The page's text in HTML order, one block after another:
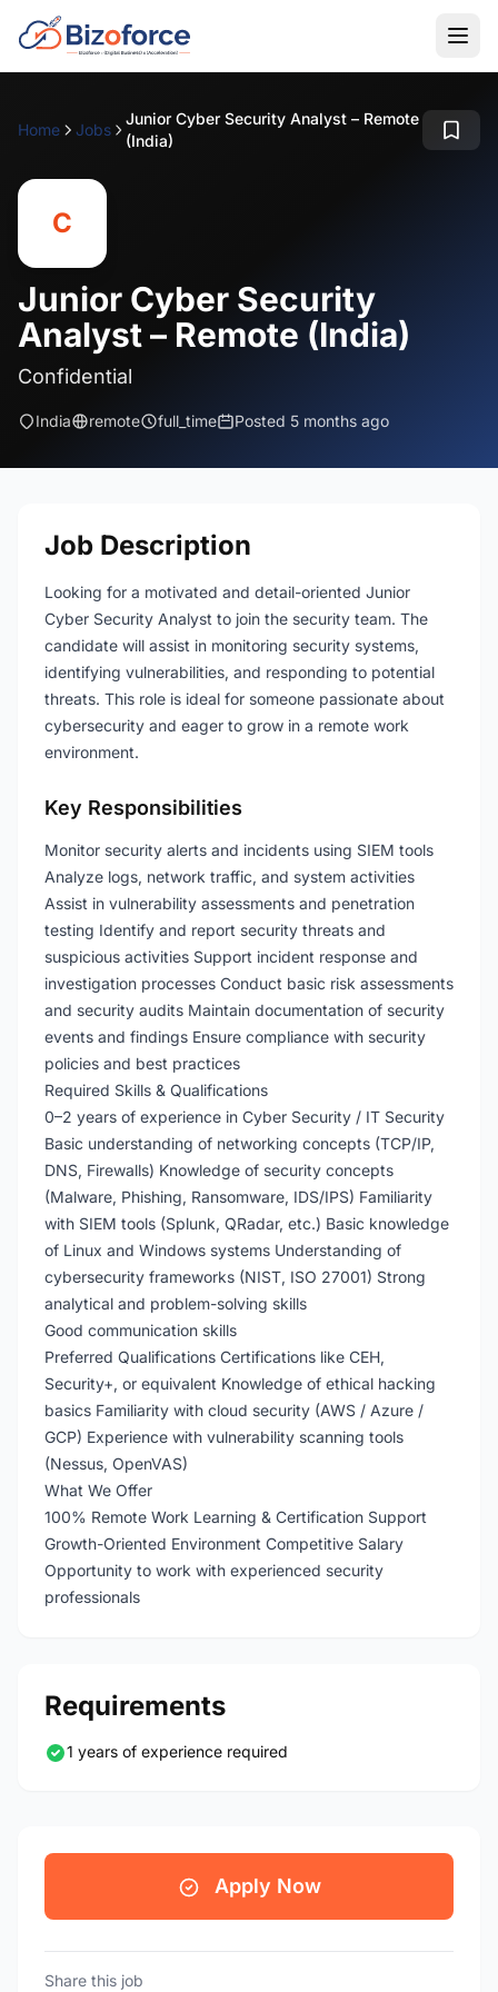
Home Jobs
Junior Cyber Security Analyst – Remote
(India)
C
Junior Cyber Security
Analyst – Remote (India)
Confidential
India remote full_time Posted 5 months ago
Job Description
Looking for a motivated and detail-oriented Junior
Cyber Security Analyst to join the security team. The
candidate will assist in monitoring security systems,
identifying vulnerabilities, and responding to potential
threats. This role is ideal for someone passionate about
cybersecurity and eager to grow in a remote work
environment.
Key Responsibilities
Monitor security alerts and incidents using SIEM tools
Analyze logs, network traffic, and system activities
Assist in vulnerability assessments and penetration
testing Identify and report security threats and
suspicious activities Support incident response and
investigation processes Conduct basic risk assessments
and security audits Maintain documentation of security
events and findings Ensure compliance with security
policies and best practices
Required Skills & Qualifications
0–2 years of experience in Cyber Security / IT Security
Basic understanding of networking concepts (TCP/IP,
DNS, Firewalls) Knowledge of security concepts
(Malware, Phishing, Ransomware, IDS/IPS) Familiarity
with SIEM tools (Splunk, QRadar, etc.) Basic knowledge
of Linux and Windows systems Understanding of
cybersecurity frameworks (NIST, ISO 27001) Strong
analytical and problem-solving skills
Good communication skills
Preferred Qualifications Certifications like CEH,
Security+, or equivalent Knowledge of ethical hacking
basics Familiarity with cloud security (AWS / Azure /
GCP) Experience with vulnerability scanning tools
(Nessus, OpenVAS)
What We Offer
100% Remote Work Learning & Certification Support
Growth-Oriented Environment Competitive Salary
Opportunity to work with experienced security
professionals
Requirements
1 years of experience required
Apply Now
Share this job